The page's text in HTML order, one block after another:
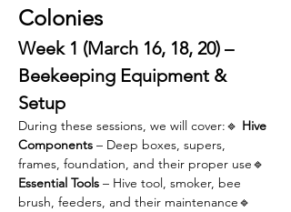
Colonies
Week 1 (March 16, 18, 20) –
Beekeeping Equipment &
Setup
During these sessions, we will cover:🔹 Hive
Components – Deep boxes, supers,
frames, foundation, and their proper use🔹
Essential Tools – Hive tool, smoker, bee
brush, feeders, and their maintenance🔹